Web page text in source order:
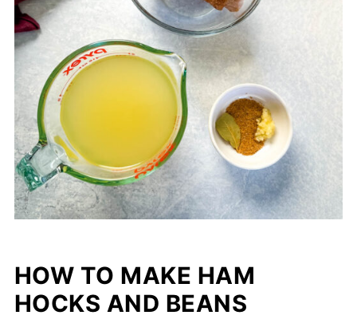
HOW TO MAKE HAM
HOCKS AND BEANS